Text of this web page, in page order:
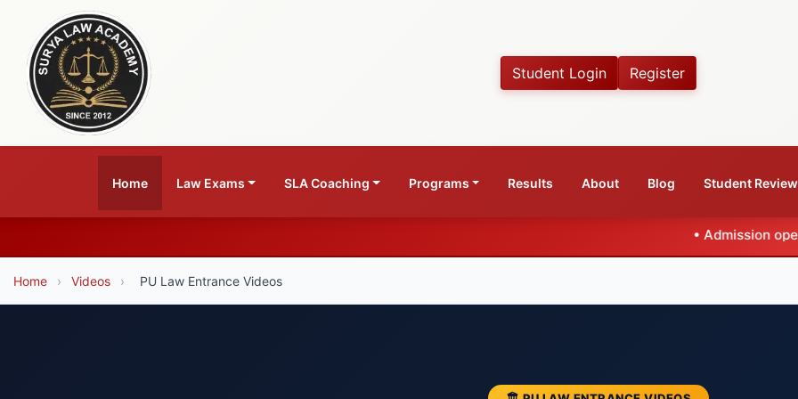
Student Login Register
Home Law Exams SLA Coaching Programs Results About Blog Student
Admission open for CLAT
Home › Videos › PU Law Entrance Videos